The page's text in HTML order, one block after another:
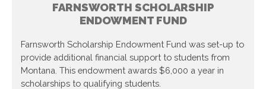
FARNSWORTH SCHOLARSHIP
ENDOWMENT FUND
Farnsworth Scholarship Endowment Fund was set-up to
provide additional financial support to students from
Montana. This endowment awards $6,000 a year in
scholarships to qualifying students.